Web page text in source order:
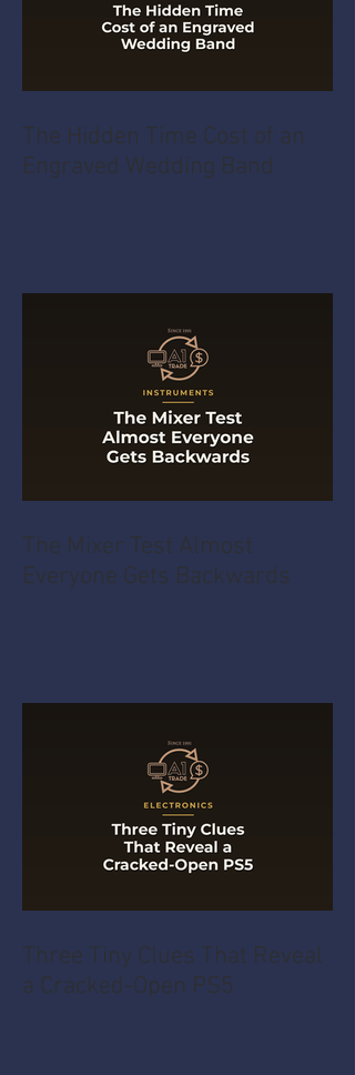
The Hidden Time Cost of an
Engraved Wedding Band
The Mixer Test Almost
Everyone Gets Backwards
Three Tiny Clues That Reveal
a Cracked-Open PS5